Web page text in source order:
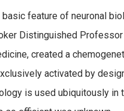
feature of neuronal
Distinguished
created a
activated by
is used ubiquitously in